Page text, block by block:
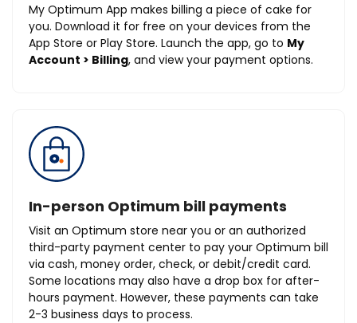
My Optimum App makes billing a piece of cake for
you. Download it for free on your devices from the
App Store or Play Store. Launch the app, go to My
Account > Billing, and view your payment options.
In-person Optimum bill payments
Visit an Optimum store near you or an authorized
third-party payment center to pay your Optimum bill
via cash, money order, check, or debit/credit card.
Some locations may also have a drop box for after-
hours payment. However, these payments can take
2-3 business days to process.